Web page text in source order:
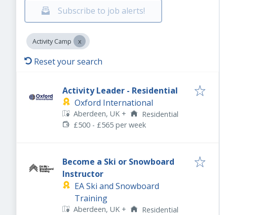
Subscribe to job alerts!
Activity Camp
Reset your search
Activity Leader - Residential
Oxford International
Aberdeen, UK +
Residential
£500 - £565 per week
Become a Ski or Snowboard
Instructor
EA Ski and Snowboard
Training
Aberdeen, UK + Residential